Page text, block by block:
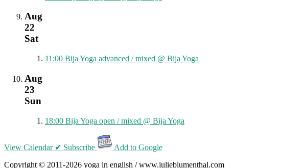
Aug
22
Sat
11:00 Bija Yoga advanced / mixed @ Bija Yoga
Aug
23
Sun
18:00 Bija Yoga open / mixed @ Bija Yoga
View Calendar ✔ Subscribe
Add to Google
Copyright © 2011-2026 yoga in english / www.julieblumenthal.com